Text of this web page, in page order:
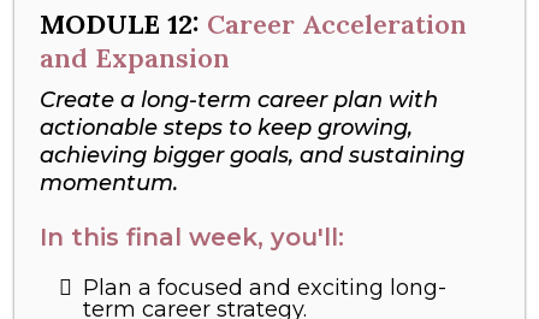
MODULE 12: Career Acceleration
and Expansion
Create a long-term career plan with
actionable steps to keep growing,
achieving bigger goals, and sustaining
momentum.
In this final week, you'll:
Plan a focused and exciting long-
term career strategy.